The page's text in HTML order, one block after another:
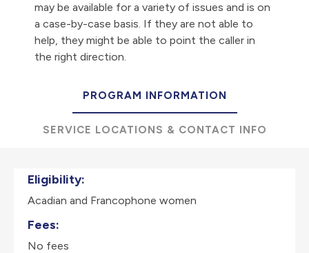
may be available for a variety of issues and is on
a case-by-case basis. If they are not able to
help, they might be able to point the caller in
the right direction.
PROGRAM INFORMATION
SERVICE LOCATIONS & CONTACT INFO
Eligibility:
Acadian and Francophone women
Fees:
No fees